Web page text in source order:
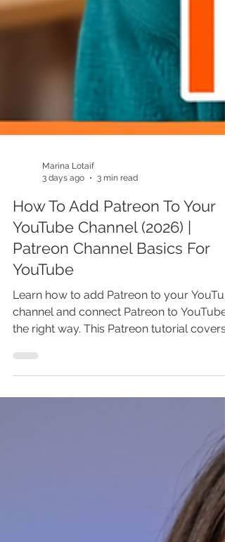
3 days ago
3 min read
How To Add Patreon To Your
YouTube Channel (2026) |
Patreon Channel Basics For
YouTube
Learn how to add Patreon to your
channel and connect Patreon to YouTube
the right way. This Patreon tutorial covers
members and recurring income. Watch
before you publish your Patreon page
miss out on an easier, sustainable way to
make money on YouTube and grow you